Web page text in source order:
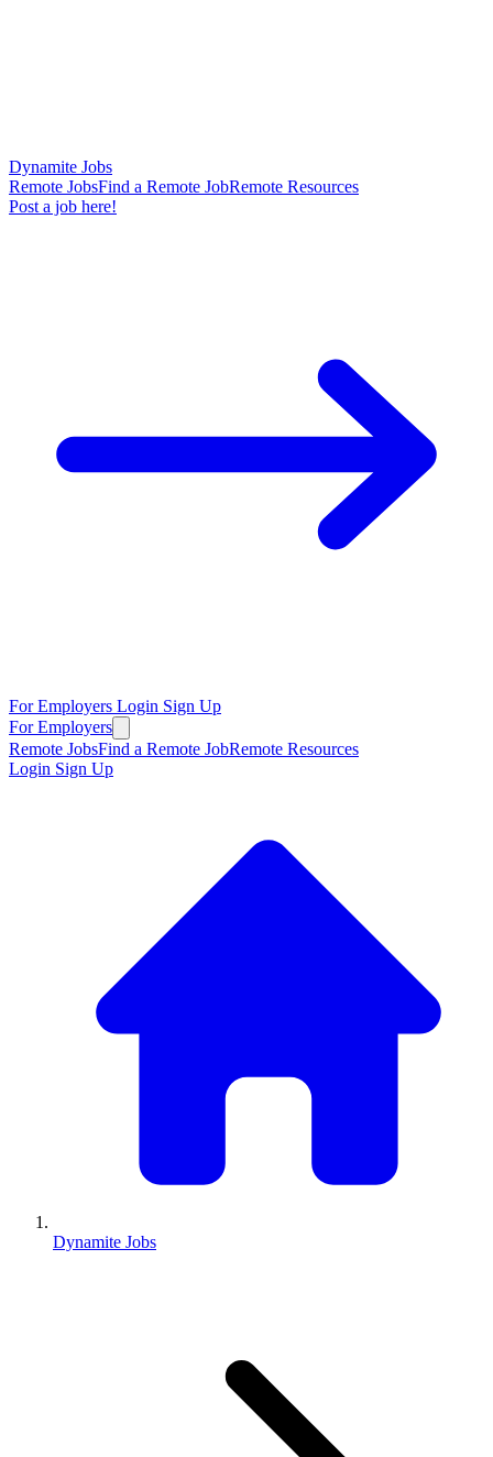
Dynamite Jobs
Remote JobsFind a Remote JobRemote Resources
Post a job here!
For Employers Login Sign Up
For Employers
Remote JobsFind a Remote JobRemote Resources
Login Sign Up
Dynamite Jobs